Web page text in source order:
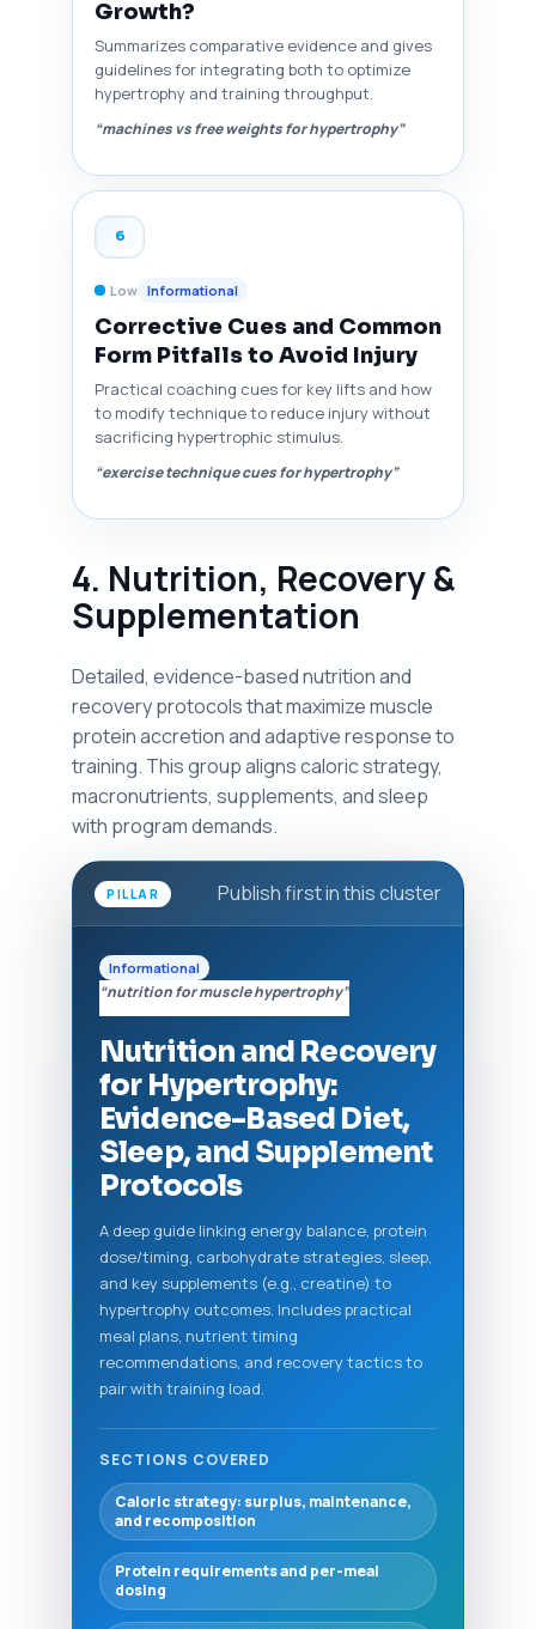
Growth?
Summarizes comparative evidence and gives
guidelines for integrating both to optimize
hypertrophy and training throughput.
“machines vs free weights for hypertrophy”
6
Low Informational
Corrective Cues and Common
Form Pitfalls to Avoid Injury
Practical coaching cues for key lifts and how
to modify technique to reduce injury without
sacrificing hypertrophic stimulus.
“exercise technique cues for hypertrophy”
4. Nutrition, Recovery &
Supplementation
Detailed, evidence-based nutrition and
recovery protocols that maximize muscle
protein accretion and adaptive response to
training. This group aligns caloric strategy,
macronutrients, supplements, and sleep
with program demands.
PILLAR Publish first in this cluster
Informational
“nutrition for muscle hypertrophy”
Nutrition and Recovery
for Hypertrophy:
Evidence-Based Diet,
Sleep, and Supplement
Protocols
A deep guide linking energy balance, protein
dose/timing, carbohydrate strategies, sleep,
and key supplements (e.g., creatine) to
hypertrophy outcomes. Includes practical
meal plans, nutrient timing
recommendations, and recovery tactics to
pair with training load.
SECTIONS COVERED
Caloric strategy: surplus, maintenance,
and recomposition
Protein requirements and per-meal
dosing